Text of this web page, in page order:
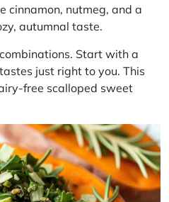
cinnamon, nutmeg, and a
autumnal taste.
Start with a
just right to you. This
free scalloped sweet